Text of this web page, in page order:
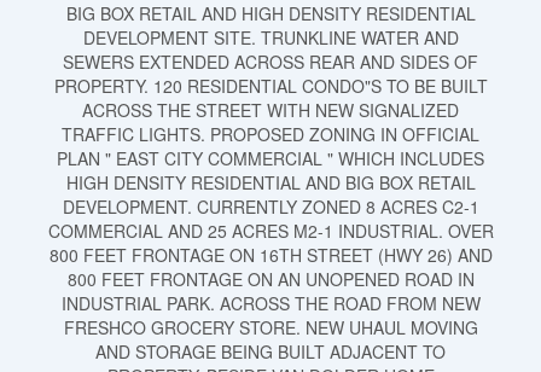
BIG BOX RETAIL AND HIGH DENSITY RESIDENTIAL
DEVELOPMENT SITE. TRUNKLINE WATER AND
SEWERS EXTENDED ACROSS REAR AND SIDES OF
PROPERTY. 120 RESIDENTIAL CONDO"S TO BE BUILT
ACROSS THE STREET WITH NEW SIGNALIZED
TRAFFIC LIGHTS. PROPOSED ZONING IN OFFICIAL
PLAN " EAST CITY COMMERCIAL " WHICH INCLUDES
HIGH DENSITY RESIDENTIAL AND BIG BOX RETAIL
DEVELOPMENT. CURRENTLY ZONED 8 ACRES C2-1
COMMERCIAL AND 25 ACRES M2-1 INDUSTRIAL. OVER
800 FEET FRONTAGE ON 16TH STREET (HWY 26) AND
800 FEET FRONTAGE ON AN UNOPENED ROAD IN
INDUSTRIAL PARK. ACROSS THE ROAD FROM NEW
FRESHCO GROCERY STORE. NEW UHAUL MOVING
AND STORAGE BEING BUILT ADJACENT TO